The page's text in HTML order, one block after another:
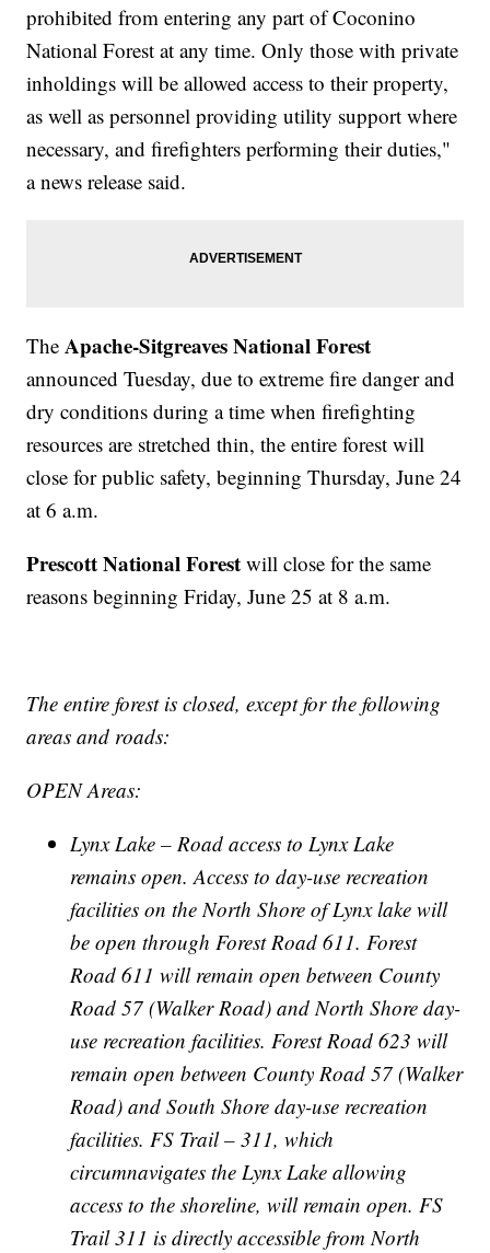
prohibited from entering any part of Coconino
National Forest at any time. Only those with private
inholdings will be allowed access to their property,
as well as personnel providing utility support where
necessary, and firefighters performing their duties,"
a news release said.
TheApache-Sitgreaves National Forest
announced Tuesday, due to extreme fire danger and
dry conditions during a time when firefighting
resources are stretched thin, the entire forest will
close for public safety, beginning Thursday, June 24
at 6 a.m.
Prescott National Forest will close for the same
reasons beginning Friday, June 25 at 8 a.m.
The entire forest is closed, except for the following
areas and roads:
OPEN Areas:
Lynx Lake – Road access to Lynx Lake
remains open. Access to day-use recreation
facilities on the North Shore of Lynx lake will
be open through Forest Road 611. Forest
Road 611 will remain open between County
Road 57 (Walker Road) and North Shore day-
use recreation facilities. Forest Road 623 will
remain open between County Road 57 (Walker
Road) and South Shore day-use recreation
facilities. FS Trail – 311, which
circumnavigates the Lynx Lake allowing
access to the shoreline, will remain open. FS
Trail 311 is directly accessible from North